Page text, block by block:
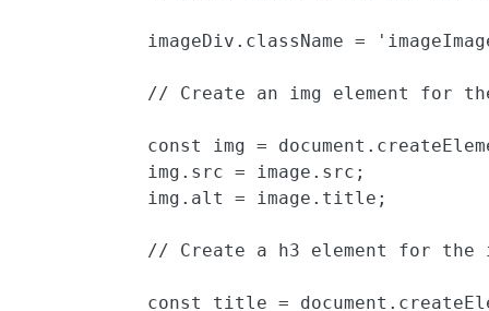
imageDiv.className =
// Create an img element for
const img =
            img.src = image.src;
            img.alt = image.title;
// Create a h3 element for the
const title =